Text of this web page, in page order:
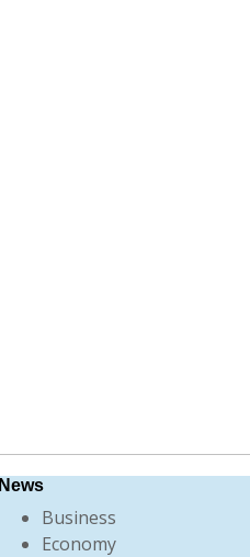
News
Business
Economy